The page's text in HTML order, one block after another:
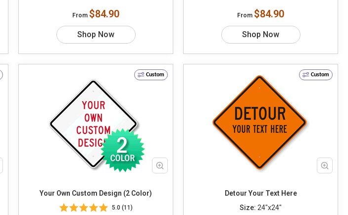
From $84.90
Shop Now
From $84.90
Shop Now
Custom
Your Own Custom Design (2 Color)
5.0 (11)
Custom
Detour Your Text Here
Size: 24"x24"